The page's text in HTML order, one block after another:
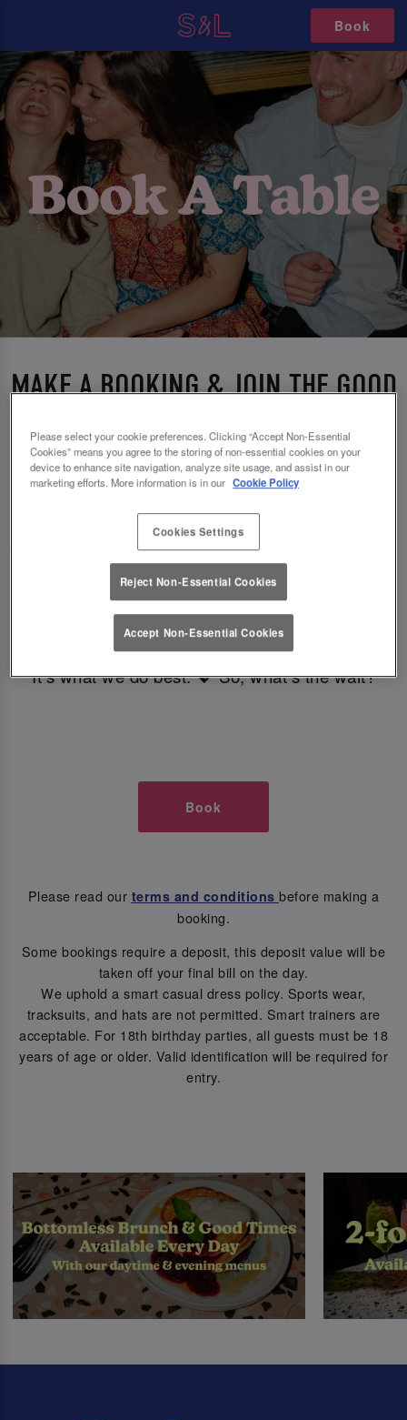
Book
MAKE A BOOKING & JOIN THE GOOD
TIMES AT SLUG AND LETTUCE
BRISTOL
🥂 Slug & Lettuce? It’s a date! 🥂
Just say the time and place and we’ll be there,
serving up delish dishes, stunning cocktails and
all those little memorable moments you love.
It’s what we do best. 💖 So, what’s the wait?
Book
Please read our terms and conditions before making a
booking.
Some bookings require a deposit, this deposit value will be
taken off your final bill on the day.
We uphold a smart casual dress policy. Sports wear,
tracksuits, and hats are not permitted. Smart trainers are
acceptable. For 18th birthday parties, all guests must be 18
years of age or older. Valid identification will be required for
entry.
Please select your cookie preferences. Clicking “Accept Non-Essential
Cookies” means you agree to the storing of non-essential cookies on your
device to enhance site navigation, analyze site usage, and assist in our
marketing efforts. More information is in our Cookie Policy
Cookies Settings
Reject Non-Essential Cookies
Accept Non-Essential Cookies